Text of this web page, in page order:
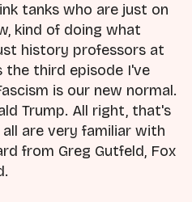
tanks who are just on
kind of doing what
history professors at
the third episode I've
is our new normal.
Trump. All right, that's
all are very familiar with
from Greg Gutfeld, Fox